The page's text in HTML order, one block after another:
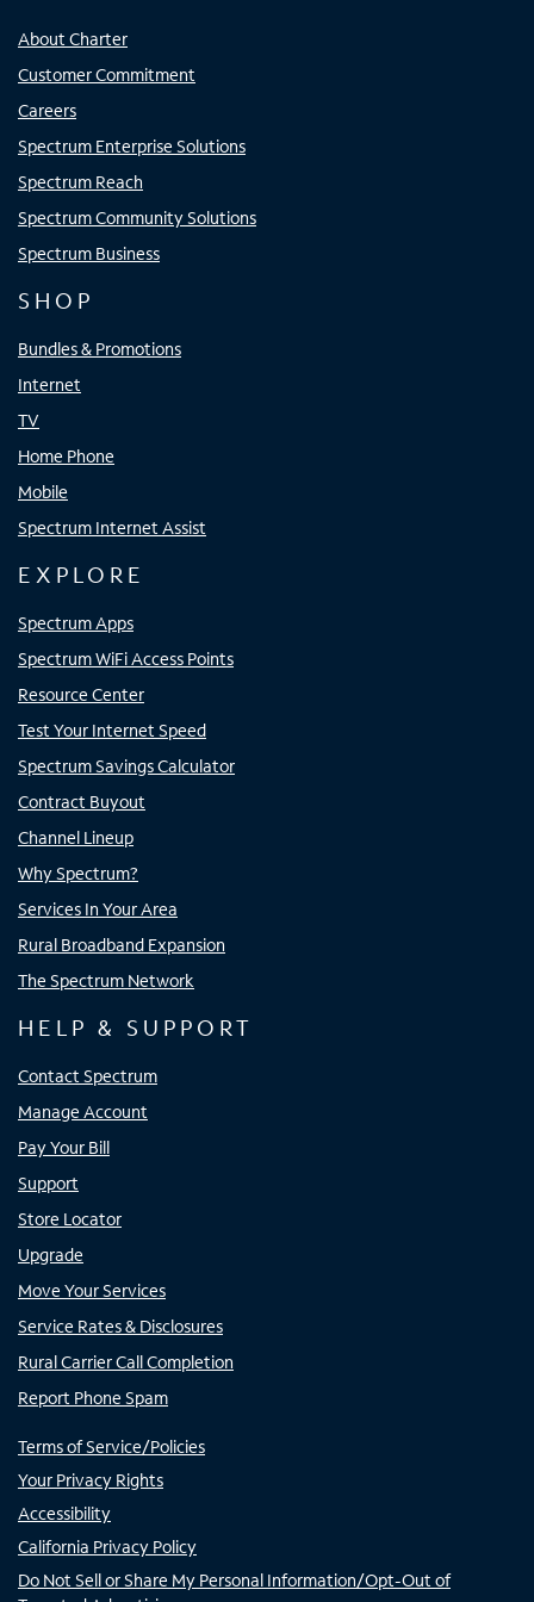
About Charter
Customer Commitment
Careers
Spectrum Enterprise Solutions
Spectrum Reach
Spectrum Community Solutions
Spectrum Business
SHOP
Bundles & Promotions
Internet
TV
Home Phone
Mobile
Spectrum Internet Assist
EXPLORE
Spectrum Apps
Spectrum WiFi Access Points
Resource Center
Test Your Internet Speed
Spectrum Savings Calculator
Contract Buyout
Channel Lineup
Why Spectrum?
Services In Your Area
Rural Broadband Expansion
The Spectrum Network
HELP & SUPPORT
Contact Spectrum
Manage Account
Pay Your Bill
Support
Store Locator
Upgrade
Move Your Services
Service Rates & Disclosures
Rural Carrier Call Completion
Report Phone Spam
Terms of Service/Policies
Your Privacy Rights
Accessibility
California Privacy Policy
Do Not Sell or Share My Personal Information/Opt-Out of